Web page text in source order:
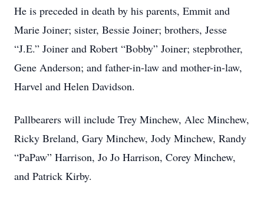
He is preceded in death by his parents, Emmit and
Marie Joiner; sister, Bessie Joiner; brothers, Jesse
“J.E.” Joiner and Robert “Bobby” Joiner; stepbrother,
Gene Anderson; and father-in-law and mother-in-law,
Harvel and Helen Davidson.
Pallbearers will include Trey Minchew, Alec Minchew,
Ricky Breland, Gary Minchew, Jody Minchew, Randy
“PaPaw” Harrison, Jo Jo Harrison, Corey Minchew,
and Patrick Kirby.